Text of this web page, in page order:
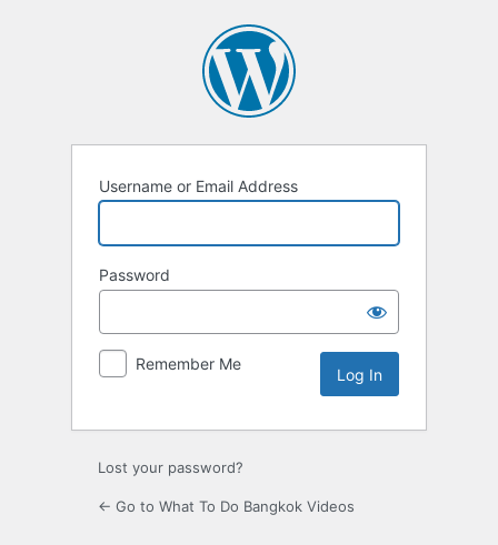
Username or Email Address
Password
Remember Me
Lost your password?
← Go to What To Do Bangkok Videos